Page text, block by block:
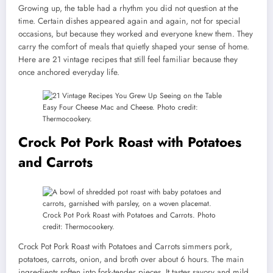
Growing up, the table had a rhythm you did not question at the
time. Certain dishes appeared again and again, not for special
occasions, but because they worked and everyone knew them. They
carry the comfort of meals that quietly shaped your sense of home.
Here are 21 vintage recipes that still feel familiar because they
once anchored everyday life.
Easy Four Cheese Mac and Cheese. Photo credit:
Thermocookery.
Crock Pot Pork Roast with Potatoes
and Carrots
Crock Pot Pork Roast with Potatoes and Carrots. Photo
credit: Thermocookery.
Crock Pot Pork Roast with Potatoes and Carrots simmers pork,
potatoes, carrots, onion, and broth over about 6 hours. The main